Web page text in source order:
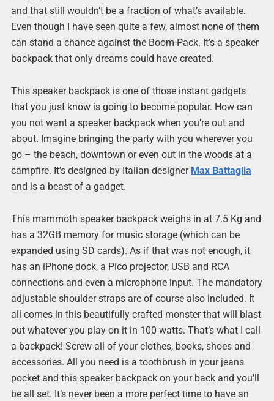
and that still wouldn’t be a fraction of what’s available.
Even though I have seen quite a few, almost none of them
can stand a chance against the Boom-Pack. It’s a speaker
backpack that only dreams could have created.
This speaker backpack is one of those instant gadgets
that you just know is going to become popular. How can
you not want a speaker backpack when you’re out and
about. Imagine bringing the party with you wherever you
go – the beach, downtown or even out in the woods at a
campfire. It’s designed by Italian designer Max Battaglia
and is a beast of a gadget.
This mammoth speaker backpack weighs in at 7.5 Kg and
has a 32GB memory for music storage (which can be
expanded using SD cards). As if that was not enough, it
has an iPhone dock, a Pico projector, USB and RCA
connections and even a microphone input. The mandatory
adjustable shoulder straps are of course also included. It
all comes in this beautifully crafted monster that will blast
out whatever you play on it in 100 watts. That’s what I call
a backpack! Screw all of your clothes, books, shoes and
accessories. All you need is a toothbrush in your jeans
pocket and this speaker backpack on your back and you’ll
be all set. It’s never been a more perfect time to have an